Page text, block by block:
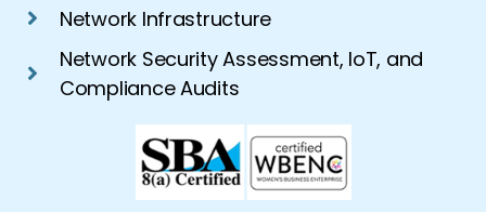
Network Infrastructure
Network Security Assessment, IoT, and
Compliance Audits